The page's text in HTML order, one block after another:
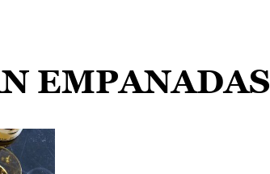
EMPANADAS